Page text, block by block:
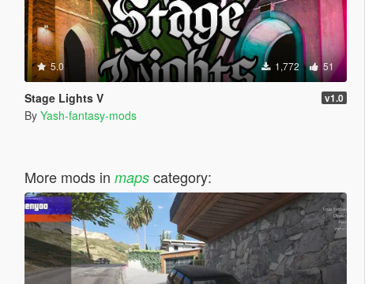
5.0 1,772 51
Stage Lights V v1.0
By Yash-fantasy-mods
More mods in mapscategory: